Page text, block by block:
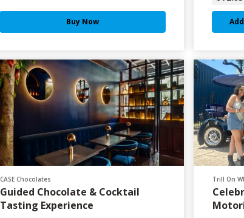
Buy Now
CASE Chocolates
Guided Chocolate & Cocktail
Tasting Experience
Trill On